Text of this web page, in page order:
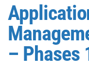
– Phases